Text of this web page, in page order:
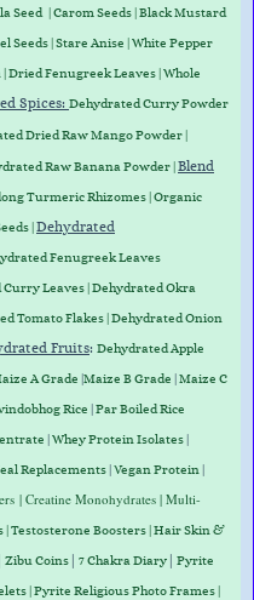
Seed |Carom Seeds|Black Mustard
Seeds|Stare Anise |White Pepper
|Dried Fenugreek Leaves|Whole
Spices: Dehydrated Curry Powder
Dried Raw Mango Powder|
Raw Banana Powder |Blend
Turmeric Rhizomes|Organic
|Dehydrated
Fenugreek Leaves
Curry Leaves|Dehydrated Okra
Tomato Flakes|Dehydrated Onion
Fruits: Dehydrated Apple
A Grade |Maize B Grade |Maize C
Rice |Par Boiled Rice
|WheyProteinIsolates|
Replacements|VeganProtein|
| Creatine Monohydrates | Multi-
|Testosterone Boosters|Hair Skin &
Zibu Coins 7 Chakra Diary
Pyrite
| Pyrite Religious Photo Frames |